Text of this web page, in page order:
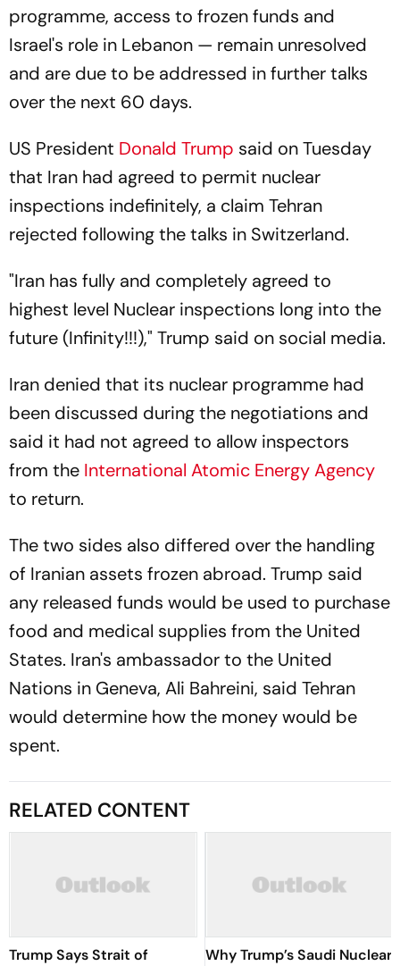
programme, access to frozen funds and
Israel's role in Lebanon — remain unresolved
and are due to be addressed in further talks
over the next 60 days.
US President Donald Trump said on Tuesday
that Iran had agreed to permit nuclear
inspections indefinitely, a claim Tehran
rejected following the talks in Switzerland.
"Iran has fully and completely agreed to
highest level Nuclear inspections long into the
future (Infinity!!!)," Trump said on social media.
Iran denied that its nuclear programme had
been discussed during the negotiations and
said it had not agreed to allow inspectors
from the International Atomic Energy Agency
to return.
The two sides also differed over the handling
of Iranian assets frozen abroad. Trump said
any released funds would be used to purchase
food and medical supplies from the United
States. Iran's ambassador to the United
Nations in Geneva, Ali Bahreini, said Tehran
would determine how the money would be
spent.
RELATED CONTENT
Trump Says Strait of
Why Trump’s Saudi Nuclear